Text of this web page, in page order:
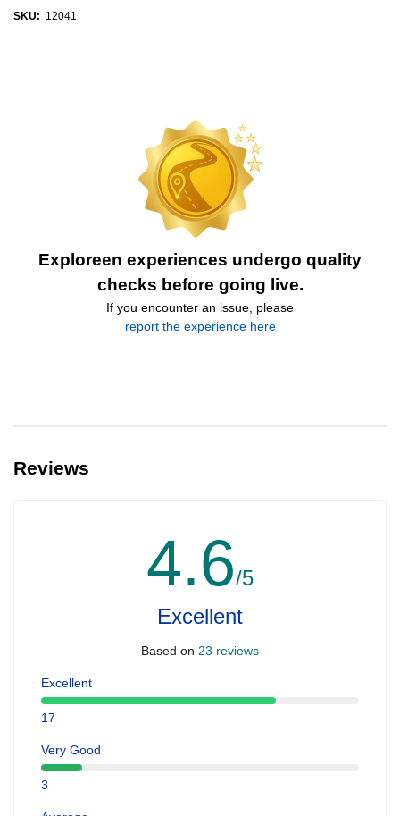
SKU: 12041
Exploreen experiences undergo quality
checks before going live.
If you encounter an issue, please
report the experience here
Reviews
4.6/5
Excellent
Based on 23 reviews
Excellent
17
Very Good
3